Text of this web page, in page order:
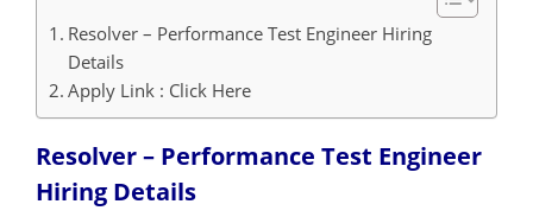
Resolver – Performance Test Engineer Hiring
Details
Apply Link : Click Here
Resolver – Performance Test Engineer
Hiring Details